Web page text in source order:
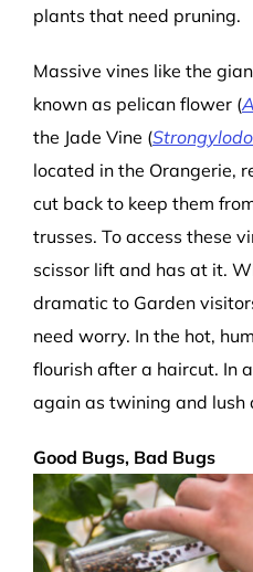
plants that need pruning.
Massive vines like the
known as pelican flower (
the Jade Vine (Strong
located in the Orangerie,
cut back to keep them
trusses. To access these
scissor lift and has at it.
dramatic to Garden
need worry. In the hot,
flourish after a haircut. In
again as twining and lush
Good Bugs, Bad Bugs